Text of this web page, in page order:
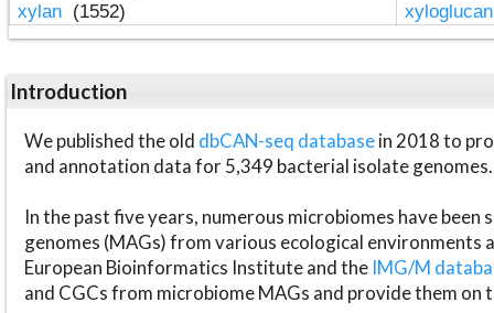
xylan (1552)
Introduction
We published the old dbCAN-seq databasein 2018 to
and annotation data for 5,349 bacterial isolate genomes.
In the past five years, numerous microbiomes have
genomes (MAGs) from various ecological environments
European Bioinformatics Institute and the IMG/M
and CGCs from microbiome MAGs and provide them on